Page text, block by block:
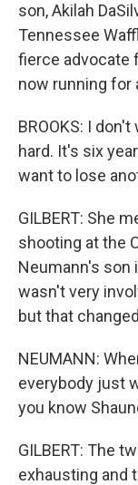
son, Akilah
Tennessee
fierce advocate
now running for
BROOKS: I
hard. It's six
want to lose
GILBERT: She
shooting at the
Neumann's son
wasn't very
but that
NEUMANN:
everybody just
you know
GILBERT: The
exhausting and